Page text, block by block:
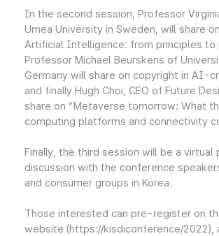
In the second session, Professor
Umea University in Sweden, will share
Artificial Intelligence: from principles to
Professor Michael Beurskens of
Germany will share on copyright in AI-
and finally Hugh Choi, CEO of Future
share on “Metaverse tomorrow: What
computing platforms and connectivity
Finally, the third session will be a virtual
discussion with the conference
and consumer groups in Korea.
Those interested can pre-register on
website (https://kisdiconference/2022),